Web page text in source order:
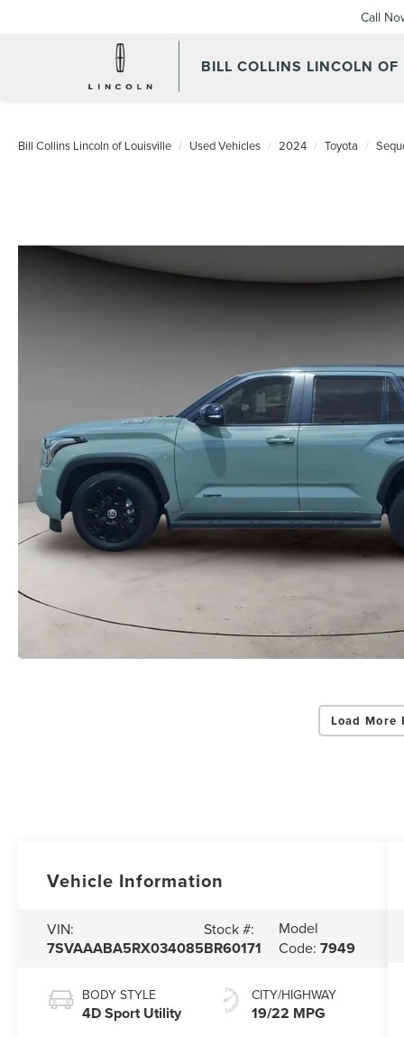
BILL COLLINS LINCOLN OF
Call
Bill Collins Lincoln of Louisville Used Vehicles 2024 Toyota
Load More
Vehicle Information
VIN:
7SVAAABA5RX034085
Stock #:
BR60171
Model
Code: 7949
BODY STYLE
4D Sport Utility
CITY/HIGHWAY
19/22 MPG